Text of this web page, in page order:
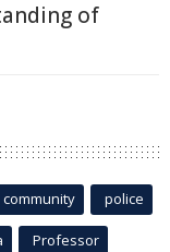
of
community police
Professor